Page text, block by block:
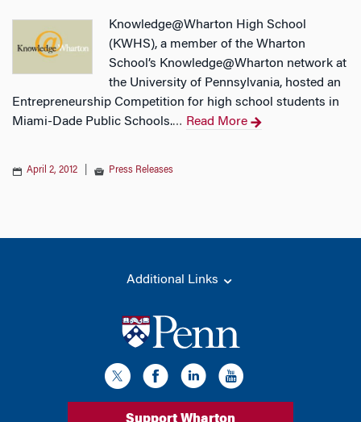
Knowledge@Wharton High School
(KWHS), a member of the Wharton
School’s Knowledge@Wharton network at
the University of Pennsylvania, hosted an
Entrepreneurship Competition for high school students in
Miami-Dade Public Schools.… Read More
April 2, 2012 Press Releases
Additional Links
Support Wharton